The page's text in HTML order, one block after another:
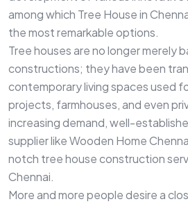
among which Tree House in
the most remarkable options.
Tree houses are no longer merely
constructions; they have been
contemporary living spaces used
projects, farmhouses, and even
increasing demand, well-
supplier like Wooden Home
notch tree house construction
Chennai.
More and more people desire a